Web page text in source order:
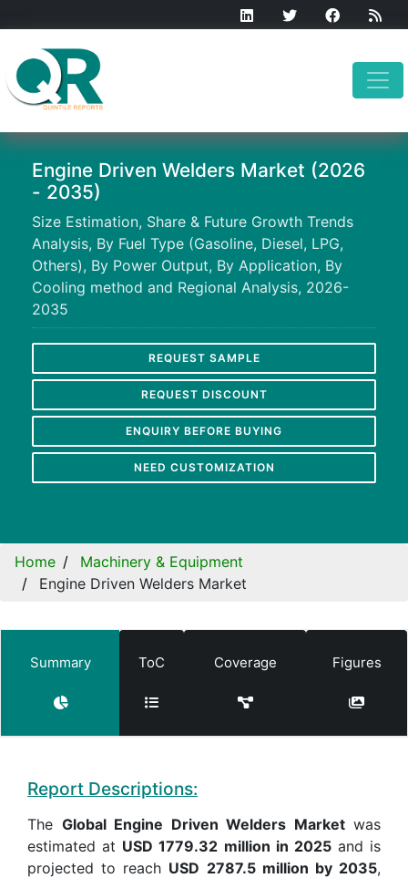
Engine Driven Welders Market (2026
- 2035)
Size Estimation, Share & Future Growth Trends
Analysis, By Fuel Type (Gasoline, Diesel, LPG,
Others), By Power Output, By Application, By
Cooling method and Regional Analysis, 2026-
2035
REQUEST SAMPLE
REQUEST DISCOUNT
ENQUIRY BEFORE BUYING
NEED CUSTOMIZATION
Home
Machinery & Equipment
Engine Driven Welders Market
Summary ToC Coverage Figures
Report Descriptions:
The Global Engine Driven Welders Marketwas
estimated at USD 1779.32 million in 2025and is
projected to reach USD 2787.5 million by 2035,